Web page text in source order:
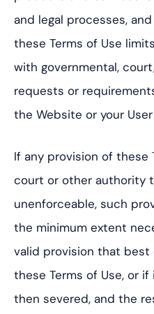
and legal processes,
these Terms of Use
with governmental,
requests or
the Website or your
If any provision of these
court or other authority
unenforceable, such
the minimum extent
valid provision that
these Terms of Use, or
then severed, and the